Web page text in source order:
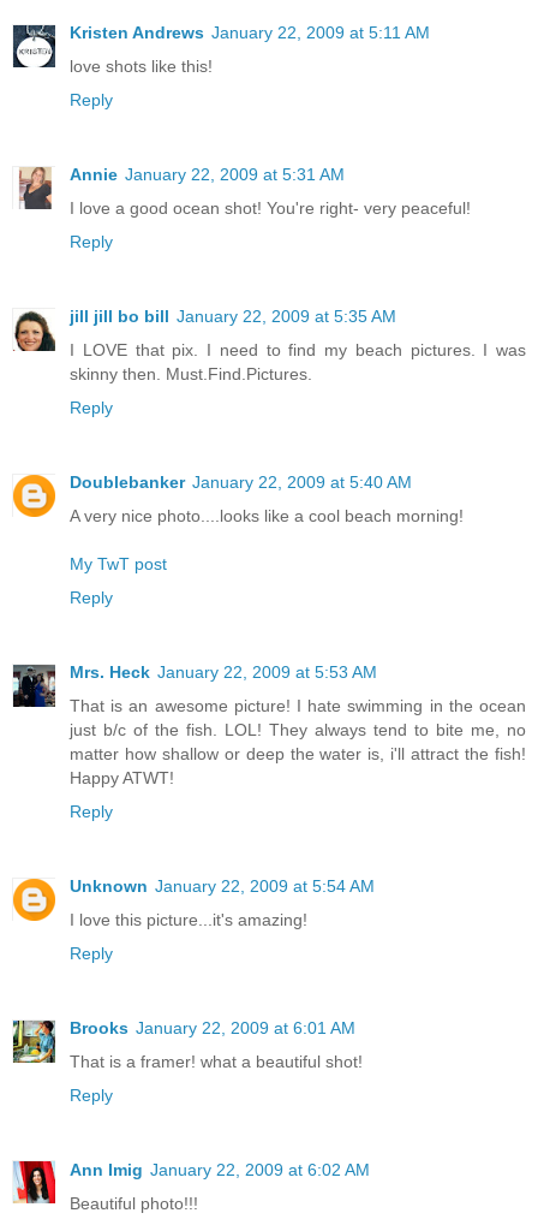
Kristen Andrews January 22, 2009 at 5:11 AM
love shots like this!
Reply
Annie January 22, 2009 at 5:31 AM
I love a good ocean shot! You're right- very peaceful!
Reply
jill jill bo bill January 22, 2009 at 5:35 AM
I LOVE that pix. I need to find my beach pictures. I was
skinny then. Must.Find.Pictures.
Reply
Doublebanker January 22, 2009 at 5:40 AM
A very nice photo....looks like a cool beach morning!
My TwT post
Reply
Mrs. Heck January 22, 2009 at 5:53 AM
That is an awesome picture! I hate swimming in the ocean
just b/c of the fish. LOL! They always tend to bite me, no
matter how shallow or deep the water is, i'll attract the fish!
Happy ATWT!
Reply
Unknown January 22, 2009 at 5:54 AM
I love this picture...it's amazing!
Reply
Brooks January 22, 2009 at 6:01 AM
That is a framer! what a beautiful shot!
Reply
Ann Imig January 22, 2009 at 6:02 AM
Beautiful photo!!!